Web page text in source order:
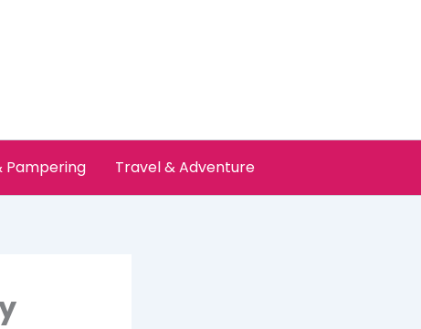
Pampering Travel & Adventure